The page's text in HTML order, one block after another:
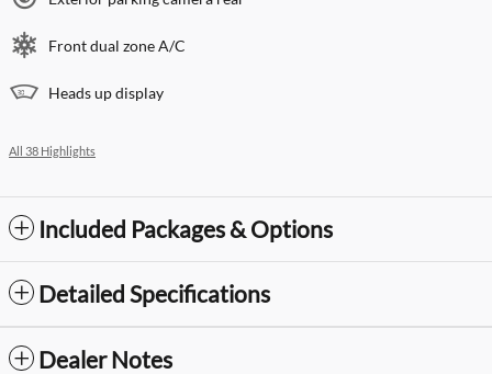
Front dual zone A/C
Heads up display
All 38 Highlights
Included Packages & Options
Detailed Specifications
Dealer Notes